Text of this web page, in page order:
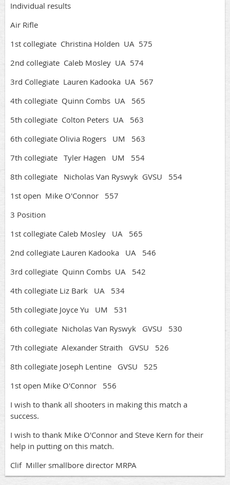
Individual results
Air Rifle
1st collegiate Christina Holden UA 575
2nd collegiate Caleb Mosley UA 574
3rd Collegiate Lauren Kadooka UA 567
4th collegiate Quinn Combs UA 565
5th collegiate Colton Peters UA 563
6th collegiate Olivia Rogers UM 563
7th collegiate Tyler Hagen UM 554
8th collegiate Nicholas Van Ryswyk GVSU 554
1st open Mike O'Connor 557
3 Position
1st collegiate Caleb Mosley UA 565
2nd collegiate Lauren Kadooka UA 546
3rd collegiate Quinn Combs UA 542
4th collegiate Liz Bark UA 534
5th collegiate Joyce Yu UM 531
6th collegiate Nicholas Van Ryswyk GVSU 530
7th collegiate Alexander Straith GVSU 526
8th collegiate Joseph Lentine GVSU 525
1st open Mike O'Connor 556
I wish to thank all shooters in making this match a
success.
I wish to thank Mike O'Connor and Steve Kern for their
help in putting on this match.
Clif Miller smallbore director MRPA